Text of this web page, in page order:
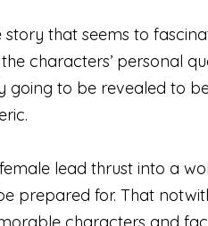
story that seems to
characters’ personal
going to be revealed to
lead thrust into a
prepared for. That